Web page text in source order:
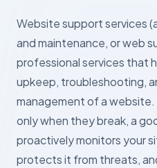
Website support services
and maintenance, or web
professional services that
upkeep, troubleshooting,
management of a
only when they break, a
proactively monitors your
protects it from threats,